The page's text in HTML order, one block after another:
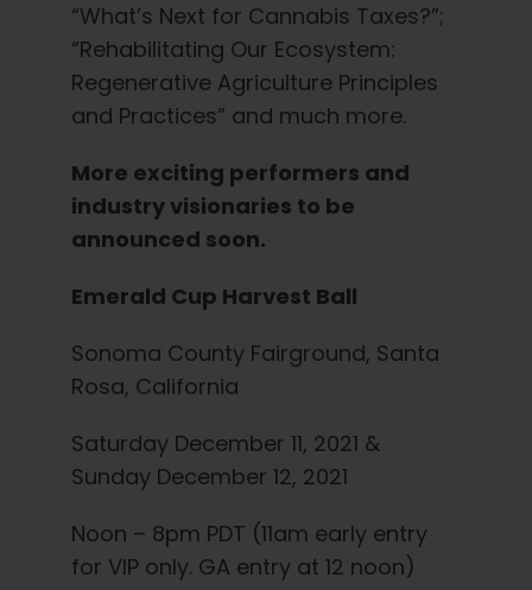
“What’s Next for Cannabis Taxes?”;
“Rehabilitating Our Ecosystem:
Regenerative Agriculture Principles
and Practices” and much more.
More exciting performers and
industry visionaries to be
announced soon.
Emerald Cup Harvest Ball
Sonoma County Fairground, Santa
Rosa, California
Saturday December 11, 2021 &
Sunday December 12, 2021
Noon – 8pm PDT (11am early entry
for VIP only. GA entry at 12 noon)